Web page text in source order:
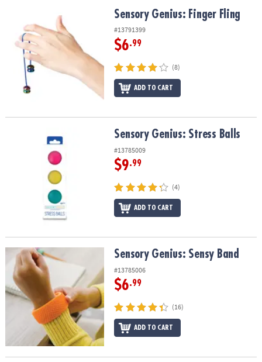
COMPANY
SECURE
Sensory Genius: Finger FlingSensory Genius: Finger Fling
#13791399
$6.99
(8)
ADD TO CART
Sensory Genius: Stress BallsSensory Genius: Stress Balls
#13785009
$9.99
(4)
ADD TO CART
Sensory Genius: Sensy BandSensory Genius: Sensy Band
#13785006
$6.99
(16)
ADD TO CART